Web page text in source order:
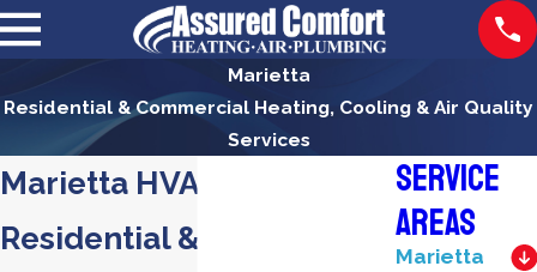
Marietta
Residential & Commercial Heating, Cooling & Air Quality
Services
Marietta HVAC Services
Residential & Commercial
Service
Areas
Marietta